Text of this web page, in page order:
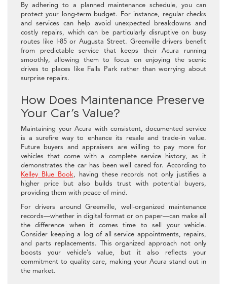
By adhering to a planned maintenance schedule, you can
protect your long-term budget. For instance, regular checks
and services can help avoid unexpected breakdowns and
costly repairs, which can be particularly disruptive on busy
routes like I-85 or Augusta Street. Greenville drivers benefit
from predictable service that keeps their Acura running
smoothly, allowing them to focus on enjoying the scenic
drives to places like Falls Park rather than worrying about
surprise repairs.
How Does Maintenance Preserve
Your Car’s Value?
Maintaining your Acura with consistent, documented service
is a surefire way to enhance its resale and trade-in value.
Future buyers and appraisers are willing to pay more for
vehicles that come with a complete service history, as it
demonstrates the car has been well cared for. According to
Kelley Blue Book, having these records not only justifies a
higher price but also builds trust with potential buyers,
providing them with peace of mind.
For drivers around Greenville, well-organized maintenance
records—whether in digital format or on paper—can make all
the difference when it comes time to sell your vehicle.
Consider keeping a log of all service appointments, repairs,
and parts replacements. This organized approach not only
boosts your vehicle’s value, but it also reflects your
commitment to quality care, making your Acura stand out in
the market.